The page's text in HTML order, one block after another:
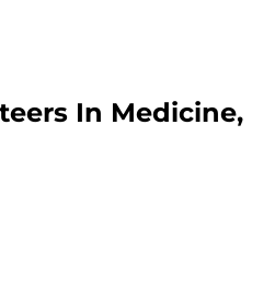
In Medicine,